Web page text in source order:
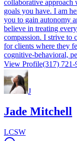
collaborative approach
goals you have. I am
you to gain autonomy
believe in treating
compassion. I strive to
for clients where they
cognitive-behavioral,
View Profile(317) 721-
J
Jade Mitchell
LCSW